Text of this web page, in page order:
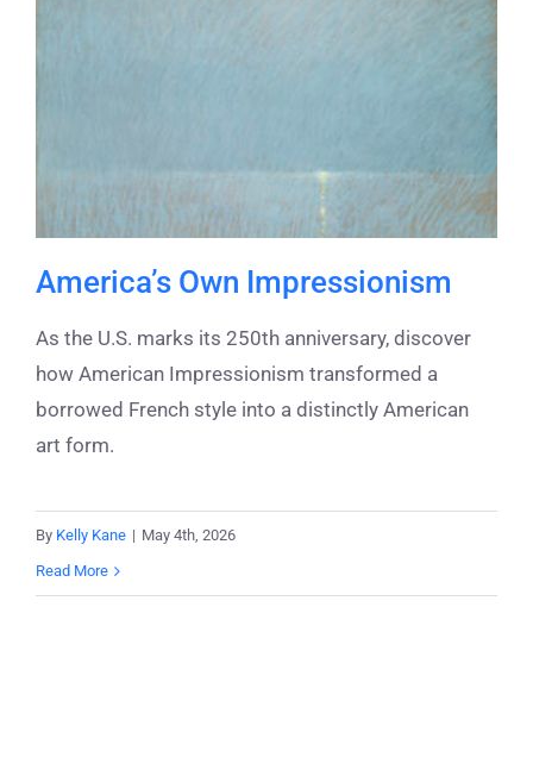
America’s Own Impressionism
As the U.S. marks its 250th anniversary, discover
how American Impressionism transformed a
borrowed French style into a distinctly American
art form.
By Kelly Kane | May 4th, 2026
Read More